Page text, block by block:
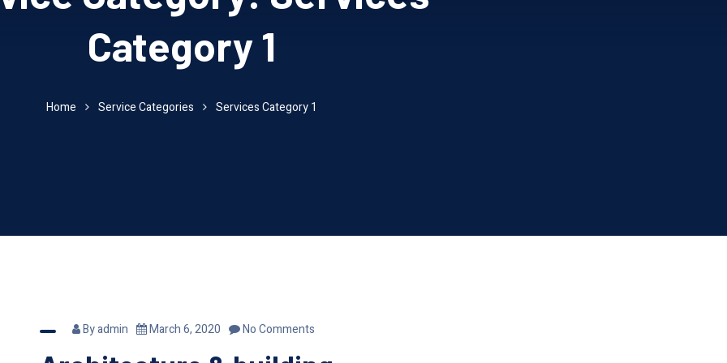
Category 1
Home Service Categories Services Category 1
Byadmin March 6, 2020 No Comments